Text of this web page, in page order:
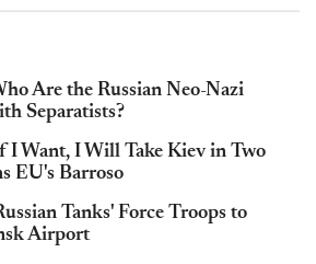
Are the Russian Neo-Nazi
Separatists?
I Want, I Will Take Kiev in Two
EU's Barroso
Tanks' Force Troops to
Airport